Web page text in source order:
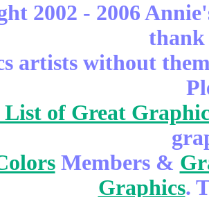
2002 - 2006
artists without
of Great
Members &
Graphics.